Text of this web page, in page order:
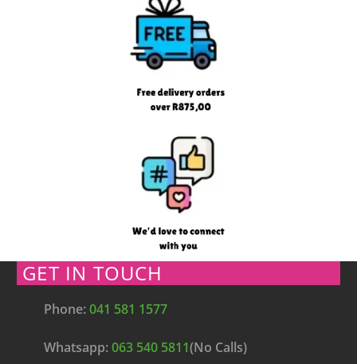
GET IN TOUCH
Phone:041 581 1577
Whatsapp:063 540 5811(No Calls)